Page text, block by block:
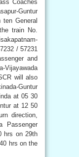
Coaches
Guntur
ten General
train No.
/ 57231
and
will also
Guntur
at 05 30
at 12 50
direction,
Passenger
hrs on 29th
hrs on the